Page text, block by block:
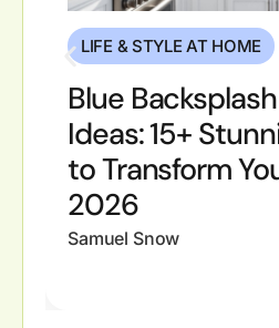
LIFE & STYLE AT HOME
Blue
Ideas: 15+
to Transform
2026
Samuel Snow